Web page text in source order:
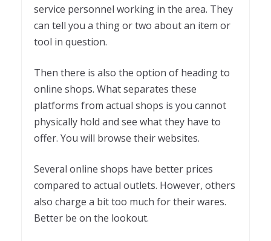
service personnel working in the area. They
can tell you a thing or two about an item or
tool in question.
Then there is also the option of heading to
online shops. What separates these
platforms from actual shops is you cannot
physically hold and see what they have to
offer. You will browse their websites.
Several online shops have better prices
compared to actual outlets. However, others
also charge a bit too much for their wares.
Better be on the lookout.